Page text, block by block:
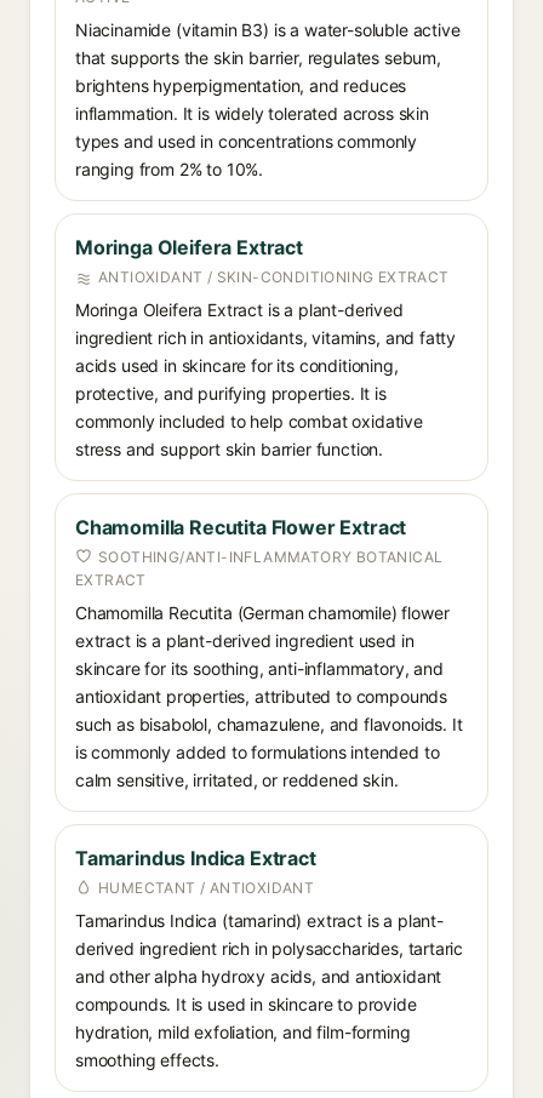
Niacinamide (vitamin B3) is a water-soluble active
that supports the skin barrier, regulates sebum,
brightens hyperpigmentation, and reduces
inflammation. It is widely tolerated across skin
types and used in concentrations commonly
ranging from 2% to 10%.
Moringa Oleifera Extract
ANTIOXIDANT / SKIN-CONDITIONING EXTRACT
Moringa Oleifera Extract is a plant-derived
ingredient rich in antioxidants, vitamins, and fatty
acids used in skincare for its conditioning,
protective, and purifying properties. It is
commonly included to help combat oxidative
stress and support skin barrier function.
Chamomilla Recutita Flower Extract
SOOTHING/ANTI-INFLAMMATORY BOTANICAL
EXTRACT
Chamomilla Recutita (German chamomile) flower
extract is a plant-derived ingredient used in
skincare for its soothing, anti-inflammatory, and
antioxidant properties, attributed to compounds
such as bisabolol, chamazulene, and flavonoids. It
is commonly added to formulations intended to
calm sensitive, irritated, or reddened skin.
Tamarindus Indica Extract
HUMECTANT / ANTIOXIDANT
Tamarindus Indica (tamarind) extract is a plant-
derived ingredient rich in polysaccharides, tartaric
and other alpha hydroxy acids, and antioxidant
compounds. It is used in skincare to provide
hydration, mild exfoliation, and film-forming
smoothing effects.